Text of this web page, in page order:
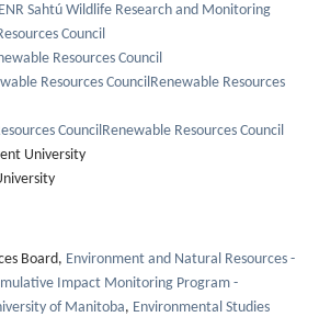
Sahtú Wildlife Research and Monitoring
Council
Resources Council
Resources CouncilRenewable Resources
CouncilRenewable Resources Council
University
Board, Environment and Natural Resources -
Impact Monitoring Program -
of Manitoba, Environmental Studies